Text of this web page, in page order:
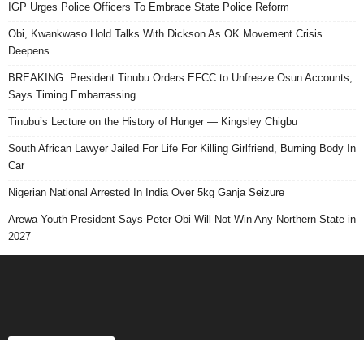
IGP Urges Police Officers To Embrace State Police Reform
Obi, Kwankwaso Hold Talks With Dickson As OK Movement Crisis
Deepens
BREAKING: President Tinubu Orders EFCC to Unfreeze Osun Accounts,
Says Timing Embarrassing
Tinubu’s Lecture on the History of Hunger — Kingsley Chigbu
South African Lawyer Jailed For Life For Killing Girlfriend, Burning Body In
Car
Nigerian National Arrested In India Over 5kg Ganja Seizure
Arewa Youth President Says Peter Obi Will Not Win Any Northern State in
2027